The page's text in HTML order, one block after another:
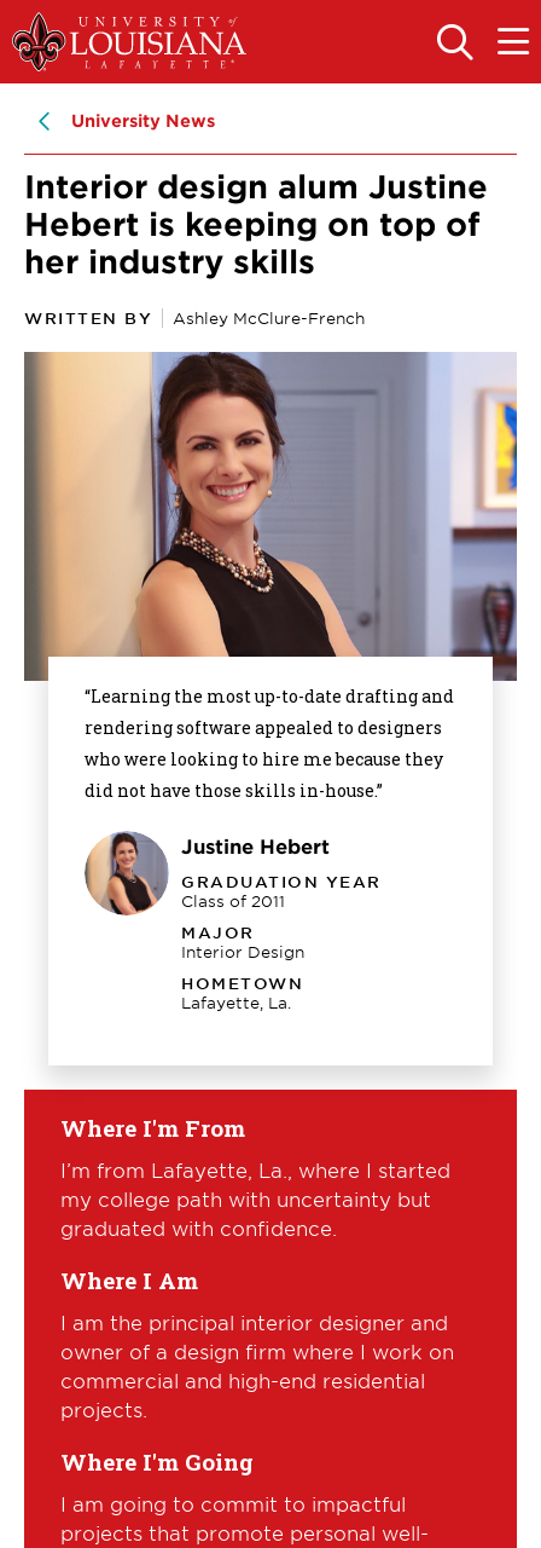
Skip
to
main
navigation
Skip
to
main
OPEN
THE
OPEN
THE
University News
Interior design alum Justine
Hebert is keeping on top of
her industry skills
WRITTEN BY Ashley McClure-French
“Learning the most up-to-date drafting and
rendering software appealed to designers
who were looking to hire me because they
did not have those skills in-house.”
Justine Hebert
GRADUATION YEAR
Class of 2011
MAJOR
Interior Design
HOMETOWN
Lafayette, La.
Where I'm From
I’m from Lafayette, La., where I started
my college path with uncertainty but
graduated with confidence.
Where I Am
I am the principal interior designer and
owner of a design firm where I work on
commercial and high-end residential
projects.
Where I'm Going
I am going to commit to impactful
projects that promote personal well-